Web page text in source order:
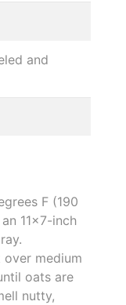
and
F (190
11x7-inch
over medium
oats are
nutty,